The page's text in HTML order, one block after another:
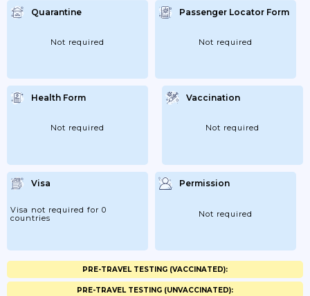
Quarantine
Not required
Passenger Locator Form
Not required
Health Form
Not required
Vaccination
Not required
Visa
Visa not required for 0
countries
Permission
Not required
PRE-TRAVEL TESTING (VACCINATED):
PRE-TRAVEL TESTING (UNVACCINATED):